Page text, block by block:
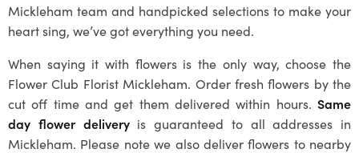
Mickleham team and handpicked selections to make your
heart sing, we’ve got everything you need.
When saying it with flowers is the only way, choose the
Flower Club Florist Mickleham. Order fresh flowers by the
cut off time and get them delivered within hours. Same
day flower deliveryis guaranteed to all addresses in
Mickleham. Please note we also deliver flowers to nearby